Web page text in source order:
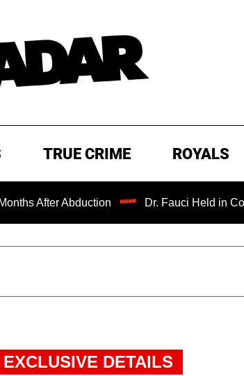
TRUE CRIME ROYALS
Abduction Dr. Fauci Held in Contempt of
EXCLUSIVE DETAILS